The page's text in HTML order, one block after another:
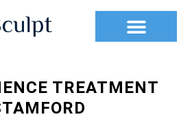
TREATMENT